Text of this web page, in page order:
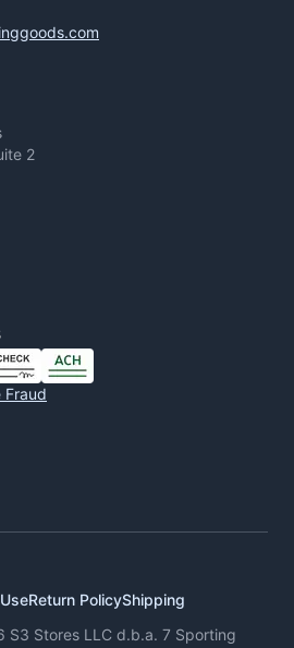
2
Fraud
Return PolicyShipping
Stores LLC d.b.a. 7 Sporting